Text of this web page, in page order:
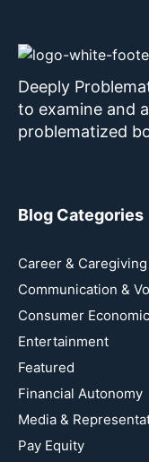
Deeply
to examine and
problematized
Blog Categories
Career & Caregiving
Communication &
Consumer
Entertainment
Featured
Financial Autonomy
Media &
Pay Equity